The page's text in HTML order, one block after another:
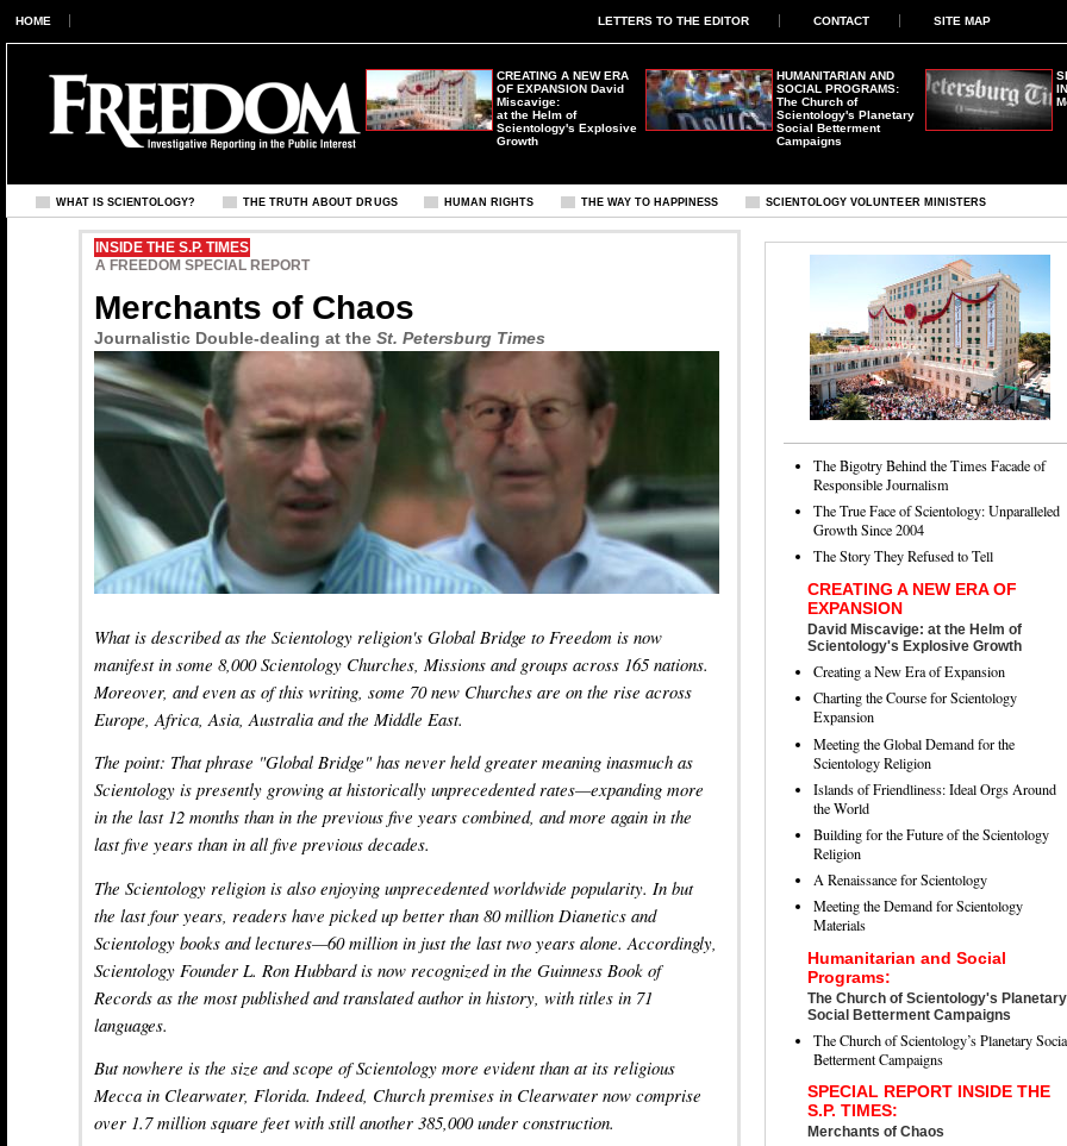
HOME LETTERS TO THE EDITOR CONTACT SITE MAP
HUMANITARIAN AND
SOCIAL PROGRAMS:
The Church of
Scientology's Planetary
Social Betterment
Campaigns
CREATING A NEW ERA
OF EXPANSION David
Miscavige:
at the Helm of
Scientology's Explosive
Growth
WHAT IS SCIENTOLOGY? THE TRUTH ABOUT DRUGS HUMAN RIGHTS THE WAY TO HAPPINESS SCIENTOLOGY VOLUNTEER MINISTERS
INSIDE THE S.P. TIMES
A FREEDOM SPECIAL REPORT
Merchants of Chaos
Journalistic Double-dealing at the St. Petersburg Times
What is described as the Scientology religion's Global Bridge to Freedom is now
manifest in some 8,000 Scientology Churches, Missions and groups across 165 nations.
Moreover, and even as of this writing, some 70 new Churches are on the rise across
Europe, Africa, Asia, Australia and the Middle East.
The point: That phrase "Global Bridge" has never held greater meaning inasmuch as
Scientology is presently growing at historically unprecedented rates—expanding more
in the last 12 months than in the previous five years combined, and more again in the
last five years than in all five previous decades.
The Scientology religion is also enjoying unprecedented worldwide popularity. In but
the last four years, readers have picked up better than 80 million Dianetics and
Scientology books and lectures—60 million in just the last two years alone. Accordingly,
Scientology Founder L. Ron Hubbard is now recognized in the Guinness Book of
Records as the most published and translated author in history, with titles in 71
languages.
But nowhere is the size and scope of Scientology more evident than at its religious
Mecca in Clearwater, Florida. Indeed, Church premises in Clearwater now comprise
over 1.7 million square feet with still another 385,000 under construction.
The Bigotry Behind the Times Facade of
Responsible Journalism
The True Face of Scientology: Unparalleled
Growth Since 2004
The Story They Refused to Tell
CREATING A NEW ERA OF
EXPANSION
David Miscavige: at the Helm of
Scientology's Explosive Growth
Creating a New Era of Expansion
Charting the Course for Scientology
Expansion
Meeting the Global Demand for the
Scientology Religion
Islands of Friendliness: Ideal Orgs Around
the World
Building for the Future of the Scientology
Religion
A Renaissance for Scientology
Meeting the Demand for Scientology
Materials
Humanitarian and Social
Programs:
The Church of Scientology's Planetary
Social Betterment Campaigns
The Church of Scientology’s Planetary
Betterment Campaigns
SPECIAL REPORT INSIDE THE
S.P. TIMES:
Merchants of Chaos